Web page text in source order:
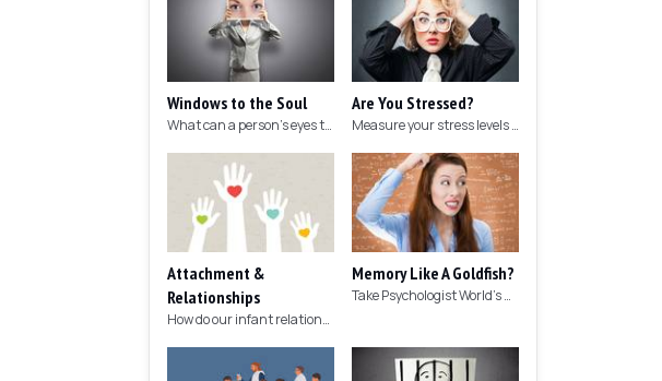
Windows to the Soul
What can a person's eyes tell you about what they are thinking?
Are You Stressed?
Measure your stress levels with this 5-minute stress test.
Attachment &
Relationships
How do our infant relationships affect those we have as we grow older?
Memory Like A Goldfish?
Take Psychologist World's 5-minute memory test to measure your memory.